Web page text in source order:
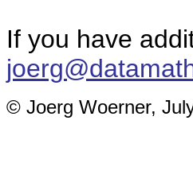
If you have
© Joerg Woerner,